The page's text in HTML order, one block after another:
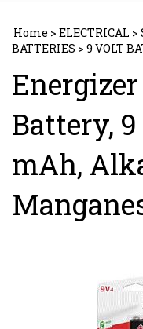
Home > ELECTRICAL >
BATTERIES > 9 VOLT
Battery,
mAh,